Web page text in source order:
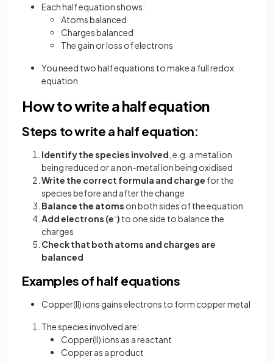
Each half equation shows:
Atoms balanced
Charges balanced
The gain or loss of electrons
You need two half equations to make a full redox
equation
How to write a half equation
Steps to write a half equation:
Identify the species involved , e.g. a metal ion
being reduced or a non-metal ion being oxidised
Write the correct formula and charge for the
species before and after the change
Balance the atoms on both sides of the equation
Add electrons (e⁻) to one side to balance the
charges
Check that both atoms and charges are
balanced
Examples of half equations
Copper(II) ions gains electrons to form copper metal
The species involved are:
Copper(II) ions as a reactant
Copper as a product